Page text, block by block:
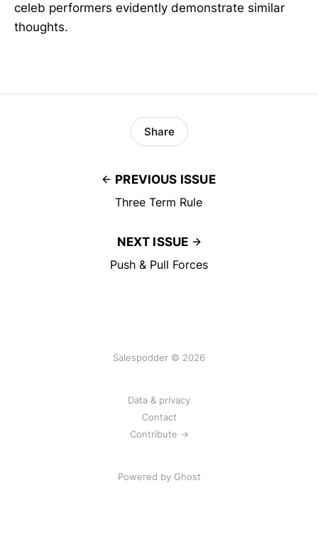
celeb performers evidently demonstrate similar
thoughts.
PREVIOUS ISSUE
Three Term Rule
Share
NEXT ISSUE
Push & Pull Forces
Salespodder © 2026
Data & privacy
Contact
Contribute →
Powered by Ghost